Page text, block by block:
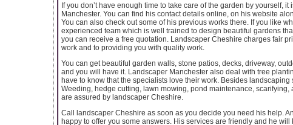
If you don’t have enough time to take care of the garden by yourself,
Manchester. You can find his contact details online, on his website
You can also check out some of his previous works there. If you like
experienced team which is well trained to design beautiful gardens
you can receive a free quotation. Landscaper Cheshire charges fair
work and to providing you with quality work.
You can get beautiful garden walls, stone patios, decks, driveway,
and you will have it. Landscaper Manchester also deal with tree
have to know that the specialists love their work. Besides landscaping
Weeding, hedge cutting, lawn mowing, pond maintenance, scarifying,
are assured by landscaper Cheshire.
Call landscaper Cheshire as soon as you decide you need his help.
happy to offer you some answers. His services are friendly and he